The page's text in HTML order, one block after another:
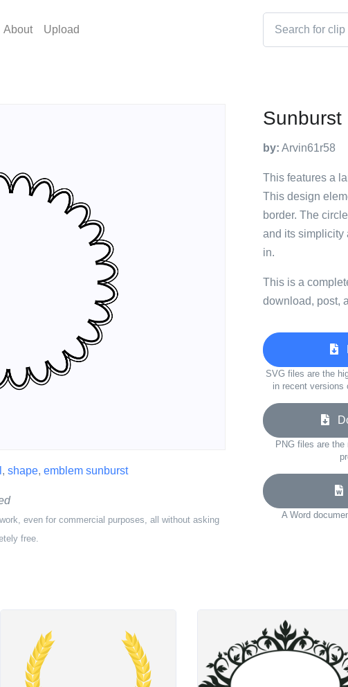
About Upload
, shape, emblem sunburst
even for commercial purposes, all without asking
free.
Sunburst
by: Arvin61r58
This features a
This design
border. The
and its simplicity
in.
This is a
download, post,
SVG files are the
in recent versions
PNG files are
A Word